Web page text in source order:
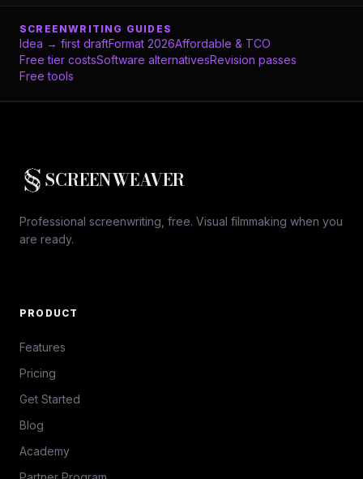
SCREENWRITING GUIDES
Idea → first draftFormat 2026Affordable & TCO
Free tier costsSoftware alternativesRevision passes
Free tools
SCREENWEAVER
Professional screenwriting, free. Visual filmmaking when you
are ready.
PRODUCT
Features
Pricing
Get Started
Blog
Academy